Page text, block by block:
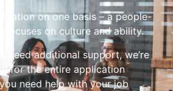
on one basis – a people-
focuses on culture and ability.
need additional support, we’re
for the entire application
need help with your job